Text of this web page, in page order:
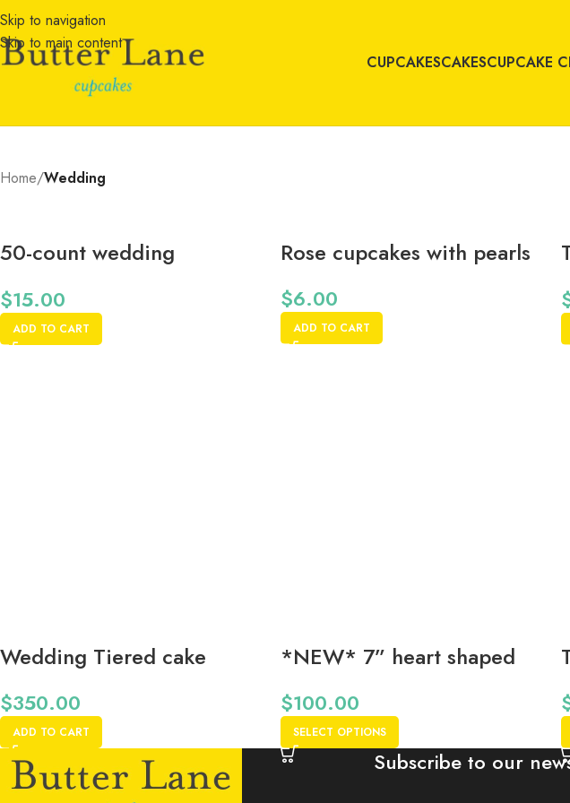
Skip to navigation
Skip to main content
CUPCAKESCAKESCUPCAKE
Home/Wedding
50-count wedding
cupcake wrappers
$15.00
ADD TO CART
Rose cupcakes with pearls
$6.00
ADD TO CART
Wedding Tiered cake
12”-9”-6” Start at (Please
call for details):
$350.00
ADD TO CART
*NEW* 7” heart shaped
cake *48 Hr Notice*
$100.00
SELECT OPTIONS
Subscribe to our